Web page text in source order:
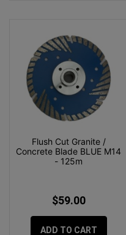
Flush Cut Granite /
Concrete Blade BLUE M14
- 125m
$59.00
ADD TO CART